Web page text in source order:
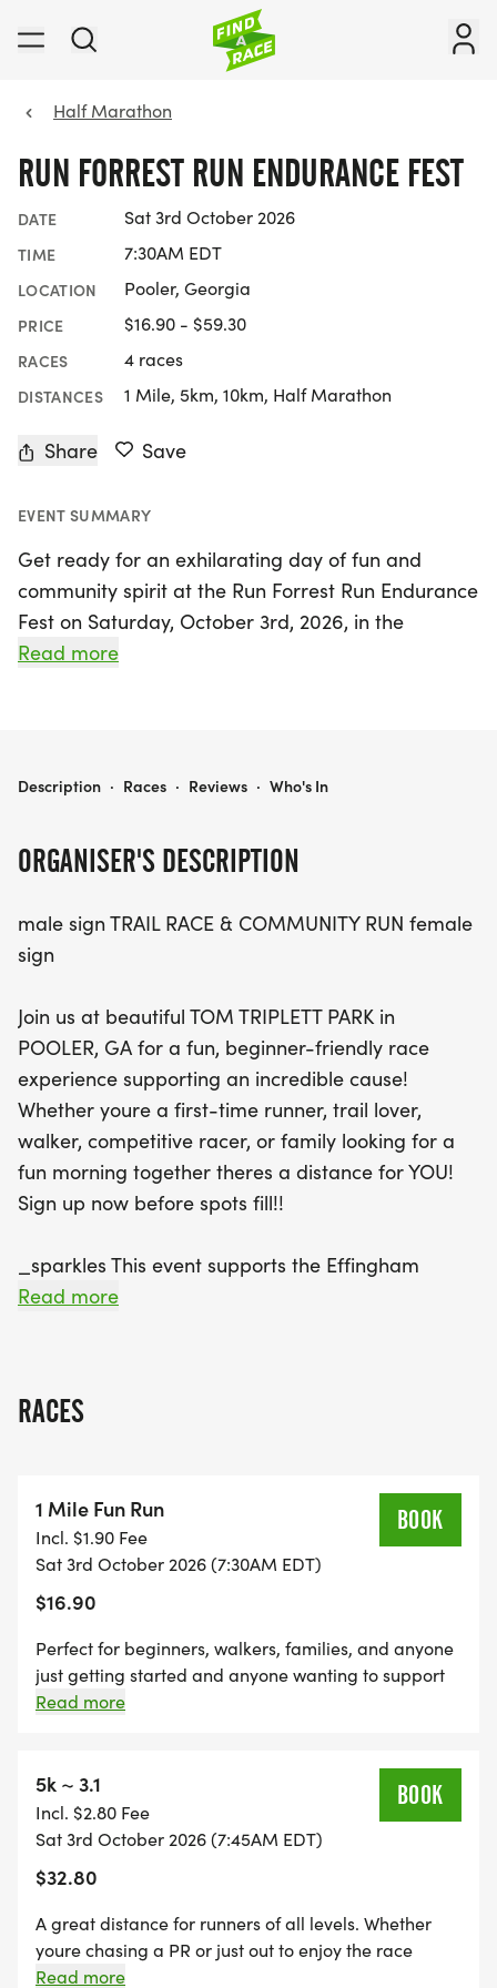
Half Marathon
RUN FORREST RUN ENDURANCE FEST
DATE Sat 3rd October 2026
TIME 7:30AM EDT
LOCATION Pooler, Georgia
PRICE $16.90 - $59.30
RACES 4 races
DISTANCES 1 Mile, 5km, 10km, Half Marathon
Share Save
EVENT SUMMARY
Get ready for an exhilarating day of fun and
community spirit at the Run Forrest Run Endurance
Fest on Saturday, October 3rd, 2026, in the
picturesque Tom Triplett Park in Pooler, Chatham,
together. With a variety of race distances to
a challenging Half Marathon, there's something
Join us as we support the Effingham Navigators
opportunities for individuals with special needs. A
generous 25% of all registration fees will be
donated to help continue their impactful work
within the community. Participants will enjoy a
vibrant atmosphere, complete with scenic park
views, supportive volunteers, and exciting on-
course surprises like an egg hunt! Plus, every
everyone leaves with a sense of accomplishment.
Don’t miss out on this uplifting event that combines
Read more
ORGANISER'S DESCRIPTION
male sign TRAIL RACE & COMMUNITY RUN female
sign
Join us at beautiful TOM TRIPLETT PARK in
POOLER, GA for a fun, beginner-friendly race
experience supporting an incredible cause!
Whether youre a first-time runner, trail lover,
walker, competitive racer, or family looking for a
fun morning together theres a distance for YOU!
Sign up now before spots fill!!
_sparkles This event supports the Effingham
Navigators Group, a nonprofit organization
Navigators to help continue their mission and
WHY RUN WITH US?
check mark button Beginner-friendly atmosphere
check mark button Family-friendly event
check mark button Scenic park views
check mark button Supportive volunteers & race
staff
check mark button Great medals & race shirts
RACE DISTANCES
1 Mile Family Fun Run (Road Only) In & Out!
Followed by Hotdogs & Burgers !
5K Road & Trail (~50/50) In & Out !
Read more
RACES
1 Mile Fun Run
Incl. $1.90 Fee
Sat 3rd October 2026 (7:30AM EDT)
$16.90
BOOK
Perfect for beginners, walkers, families, and anyone
just getting started and anyone wanting to support
this AMAZING cause! This distance is all about fun,
first-time runners are welcome! check mark
Beginner-friendly check mark Great for all ages
beverage box Beverages & Snacks at Finish check
medalMedal Included
Read more
5k ~ 3.1
Incl. $2.80 Fee
Sat 3rd October 2026 (7:45AM EDT)
$32.80
BOOK
A great distance for runners of all levels. Whether
youre chasing a PR or just out to enjoy the race
atmosphere, the 5K offers a fun and challenging
Read more
RUN FORREST RUN ENDURANCE FEST
Description · Races · Reviews · Who's In